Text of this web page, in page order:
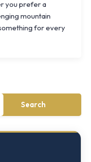
you prefer a
mountain
for every
Search